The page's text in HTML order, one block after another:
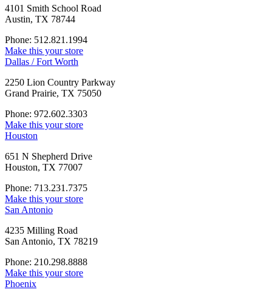
4101 Smith School Road
Austin, TX 78744
Phone: 512.821.1994
Make this your store
Dallas / Fort Worth
2250 Lion Country Parkway
Grand Prairie, TX 75050
Phone: 972.602.3303
Make this your store
Houston
651 N Shepherd Drive
Houston, TX 77007
Phone: 713.231.7375
Make this your store
San Antonio
4235 Milling Road
San Antonio, TX 78219
Phone: 210.298.8888
Make this your store
Phoenix